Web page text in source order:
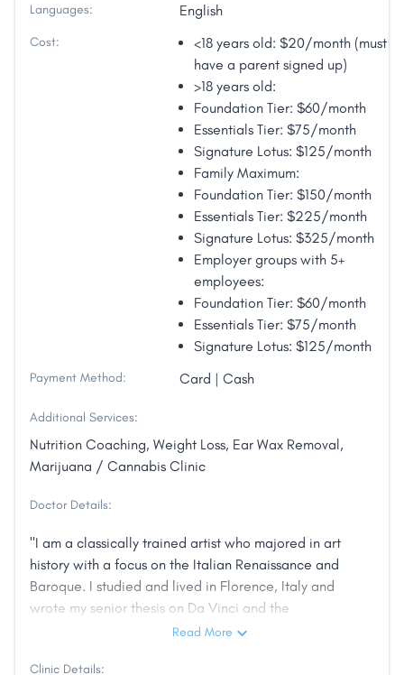
Languages: English
Cost:
<18 years old: $20/month (must
have a parent signed up)
>18 years old:
Foundation Tier: $60/month
Essentials Tier: $75/month
Signature Lotus: $125/month
Family Maximum:
Foundation Tier: $150/month
Essentials Tier: $225/month
Signature Lotus: $325/month
Employer groups with 5+
employees:
Foundation Tier: $60/month
Essentials Tier: $75/month
Signature Lotus: $125/month
Payment Method: Card | Cash
Additional Services:
Nutrition Coaching, Weight Loss, Ear Wax Removal,
Marijuana / Cannabis Clinic
Doctor Details:
"I am a classically trained artist who majored in art
history with a focus on the Italian Renaissance and
Baroque. I studied and lived in Florence, Italy and
wrote my senior thesis on Da Vinci and the
intersection of art and science. As a physician, I have
Read More
Clinic Details: